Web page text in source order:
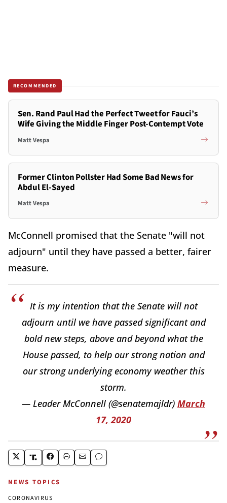
RECOMMENDED
Sen. Rand Paul Had the Perfect Tweet for Fauci’s
Wife Giving the Middle Finger Post-Contempt Vote
Matt Vespa
Former Clinton Pollster Had Some Bad News for
Abdul El-Sayed
Matt Vespa
McConnell promised that the Senate "will not
adjourn" until they have passed a better, fairer
measure.
It is my intention that the Senate will not
adjourn until we have passed significant and
bold new steps, above and beyond what the
House passed, to help our strong nation and
our strong underlying economy weather this
storm.
— Leader McConnell (@senatemajldr) March
17, 2020
NEWS TOPICS
CORONAVIRUS